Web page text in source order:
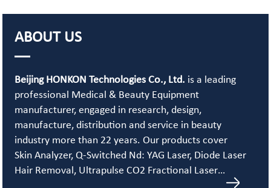
ABOUT US
Beijing HONKON Technologies Co., Ltd. is a leading
professional Medical & Beauty Equipment
manufacturer, engaged in research, design,
manufacture, distribution and service in beauty
industry more than 22 years. Our products cover
Skin Analyzer, Q-Switched Nd: YAG Laser, Diode Laser
Hair Removal, Ultrapulse CO2 Fractional Laser…